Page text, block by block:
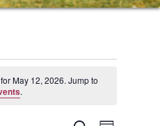
May 12, 2026. Jump to
.